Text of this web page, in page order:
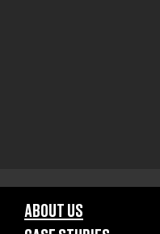
ABOUT US